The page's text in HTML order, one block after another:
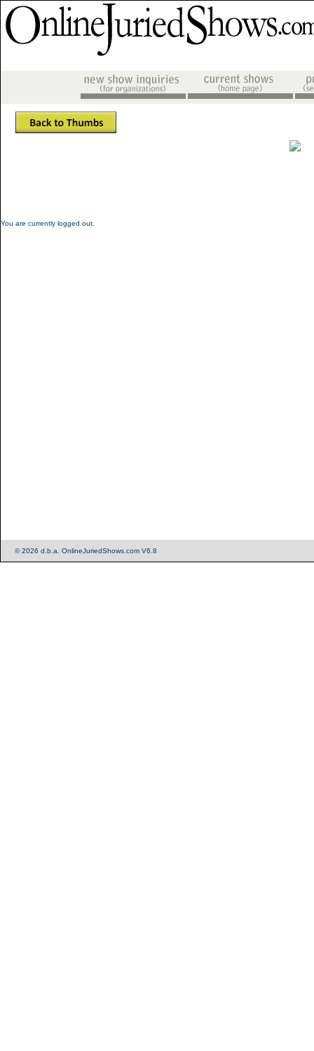
You are currently logged out.
© 2026 d.b.a. OnlineJuriedShows.com V6.8